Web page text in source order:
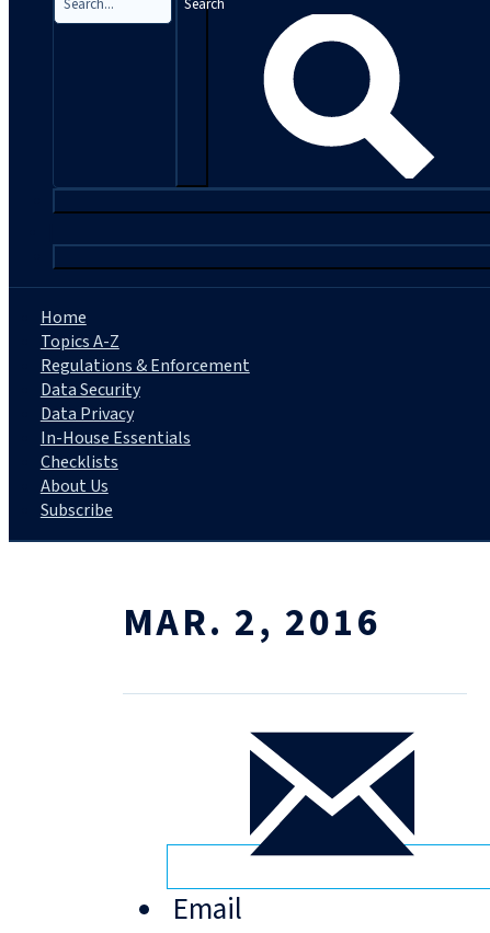
Home
Topics A-Z
Regulations & Enforcement
Data Security
Data Privacy
In-House Essentials
Checklists
About Us
Subscribe
MAR. 2, 2016
Email